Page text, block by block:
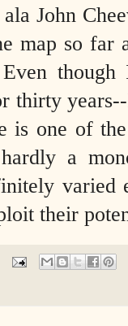
ala John
map so far
thirty
is one of
a
varied
their